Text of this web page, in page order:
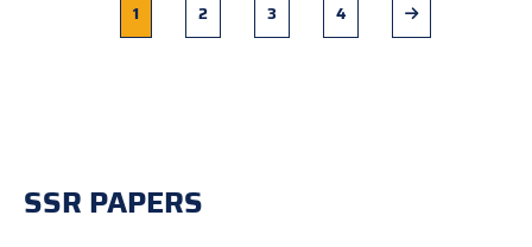
Current
page
1 Page
2 Page
3 Page
4
Next
page
SSR PAPERS